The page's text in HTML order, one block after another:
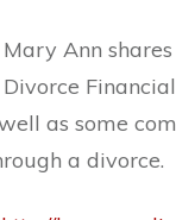
Mary Ann
as some
a divorce.